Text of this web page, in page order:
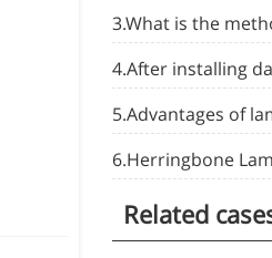
3.What is the
4.After installing
5.Advantages of
6.Herringbone
Related